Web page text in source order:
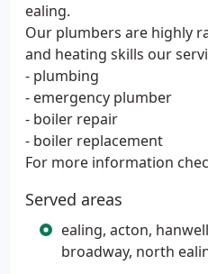
ealing.
Our plumbers are highly
and heating skills our
- plumbing
- emergency plumber
- boiler repair
- boiler replacement
For more information
Served areas
ealing, acton,
broadway, north